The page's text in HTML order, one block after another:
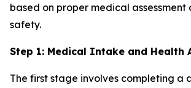
based on proper medical
safety.
Step 1: Medical Intake and Health
The first stage involves completing a